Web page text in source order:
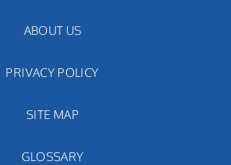
ABOUT US
PRIVACY POLICY
SITE MAP
GLOSSARY